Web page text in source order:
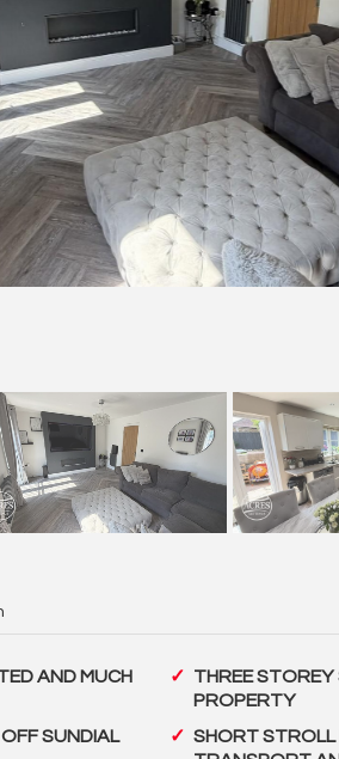
AND MUCH
THREE STOREY
PROPERTY
SUNDIAL
SHORT STROLL